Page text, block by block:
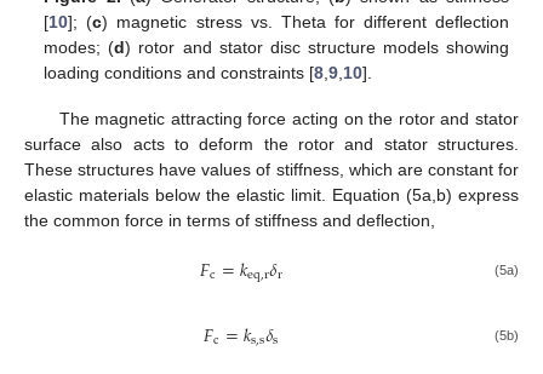
[10]; (c) magnetic stress vs. Theta for different deflection
modes; (d) rotor and stator disc structure models showing
loading conditions and constraints [8 ,9 10].
The magnetic attracting force acting on the rotor and stator
surface also acts to deform the rotor and stator structures.
These structures have values of stiffness, which are constant for
elastic materials below the elastic limit. Equation (5a,b) express
the common force in terms of stiffness and deflection,
𝐹c=𝑘eq,r𝛿r (5a)
𝐹c=𝑘s,s𝛿s (5b)